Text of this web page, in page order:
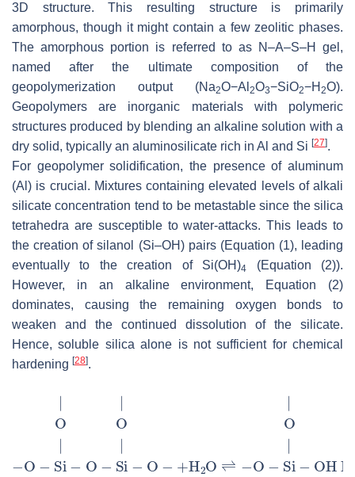
3D structure. This resulting structure is primarily
amorphous, though it might contain a few zeolitic phases.
The amorphous portion is referred to as N–A–S–H gel,
named after the ultimate composition of the
geopolymerization output (Na2O−Al 2O3−SiO2−H 2O).
Geopolymers are inorganic materials with polymeric
structures produced by blending an alkaline solution with a
dry solid, typically an aluminosilicate rich in Al and Si [27].
For geopolymer solidification, the presence of aluminum
(Al) is crucial. Mixtures containing elevated levels of alkali
silicate concentration tend to be metastable since the silica
tetrahedra are susceptible to water-attacks. This leads to
the creation of silanol (Si–OH) pairs (Equation (1), leading
eventually to the creation of Si(OH)4
(Equation (2)).
However, in an alkaline environment, Equation (2)
dominates, causing the remaining oxygen bonds to
weaken and the continued dissolution of the silicate.
Hence, soluble silica alone is not sufficient for chemical
hardening [28].